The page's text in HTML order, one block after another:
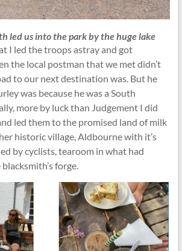
led us into the park by the huge lake
I led the troops astray and got
the local postman that we met didn’t
to our next destination was. But he
was because he was a South
more by luck than Judgement I did
led them to the promised land of milk
historic village, Aldbourne with it’s
by cyclists, tearoom in what had
forge.